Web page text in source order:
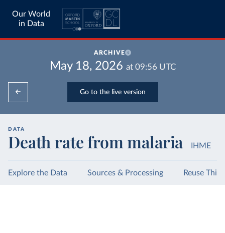
Our World
in Data
ARCHIVE
May 18, 2026 at 09:56 UTC
Go to the live version
DATA
Death rate from malaria IHME
Explore the Data Sources & Processing Reuse This